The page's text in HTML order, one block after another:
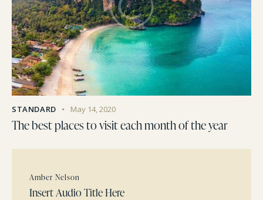
STANDARD May 14, 2020
The best places to visit each month of the year
Amber Nelson
Insert Audio Title Here